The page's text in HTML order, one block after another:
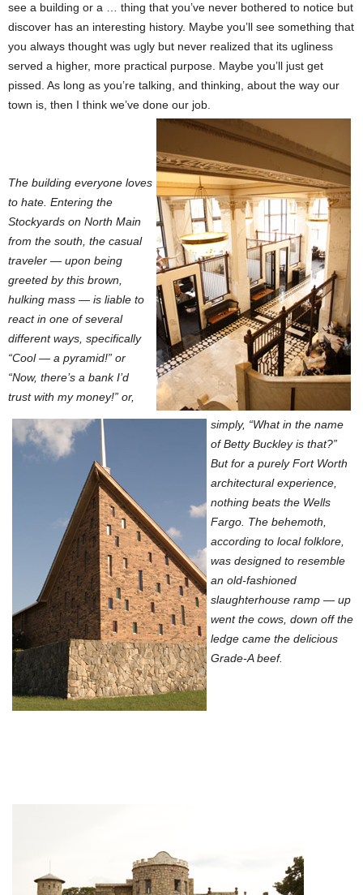
see a building or a … thing that you’ve never bothered to notice but
discover has an interesting history. Maybe you’ll see something that
you always thought was ugly but never realized that its ugliness
served a higher, more practical purpose. Maybe you’ll just get
pissed. As long as you’re talking, and thinking, about the way our
town is, then I think we’ve done our job.
The building everyone loves
to hate. Entering the
Stockyards on North Main
from the south, the casual
traveler — upon being
greeted by this brown,
hulking mass — is liable to
react in one of several
different ways, specifically
“Cool — a pyramid!” or
“Now, there’s a bank I’d
trust with my money!” or,
simply, “What in the name
of Betty Buckley is that?”
But for a purely Fort Worth
architectural experience,
nothing beats the Wells
Fargo. The behemoth,
according to local folklore,
was designed to resemble
an old-fashioned
slaughterhouse ramp — up
went the cows, down off the
ledge came the delicious
Grade-A beef.